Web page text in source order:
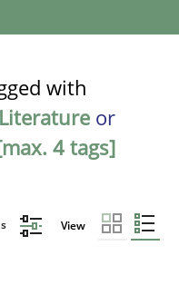
with
Literature or
4 tags]
View